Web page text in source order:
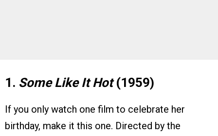
1. Some Like It Hot(1959)
If you only watch one film to celebrate her
birthday, make it this one. Directed by the